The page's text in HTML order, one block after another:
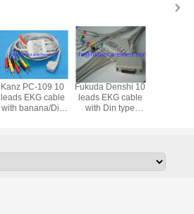
Kanz PC-109 10
leads EKG cable
with banana/Din
Fukuda Denshi 10
leads EKG cable
with Din type